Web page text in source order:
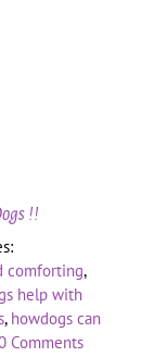
!!
comforting,
help with
, howdogs can
Comments